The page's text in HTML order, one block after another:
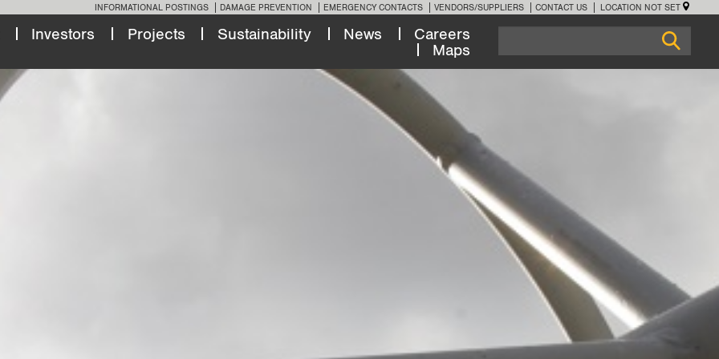
INFORMATIONAL POSTINGS DAMAGE PREVENTION EMERGENCY CONTACTS VENDORS/SUPPLIERS CONTACT US LOCATION NOT SET
Investors Projects Sustainability News
Careers
Maps